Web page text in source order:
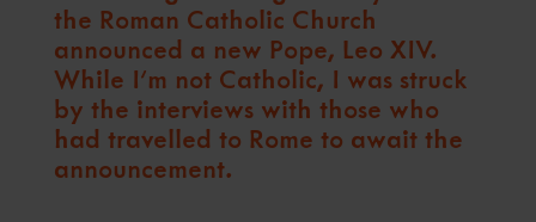
Training Programmes
Trust & Foundations
Support Us
Discover ways you as an individual can support us and the 1000’s of
the Roman Catholic Church
announced a new Pope, Leo XIV.
While I’m not Catholic, I was struck
by the interviews with those who
had travelled to Rome to await the
announcement.